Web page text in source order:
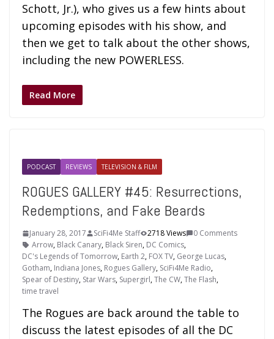
Schott, Jr.), who gives us a few hints about
upcoming episodes with his show, and
then we get to talk about the other shows,
including the new POWERLESS.
Read More
PODCAST REVIEWS TELEVISION & FILM
ROGUES GALLERY #45: Resurrections,
Redemptions, and Fake Beards
January 28, 2017 SciFi4Me Staff 2718 Views
0 Comments
Arrow, Black Canary, Black Siren, DC Comics,
DC's Legends of Tomorrow, Earth 2, FOX TV, George Lucas,
Gotham, Indiana Jones, Rogues Gallery, SciFi4Me Radio,
Spear of Destiny, Star Wars, Supergirl,The CW,The Flash,
time travel
The Rogues are back around the table to
discuss the latest episodes of all the DC